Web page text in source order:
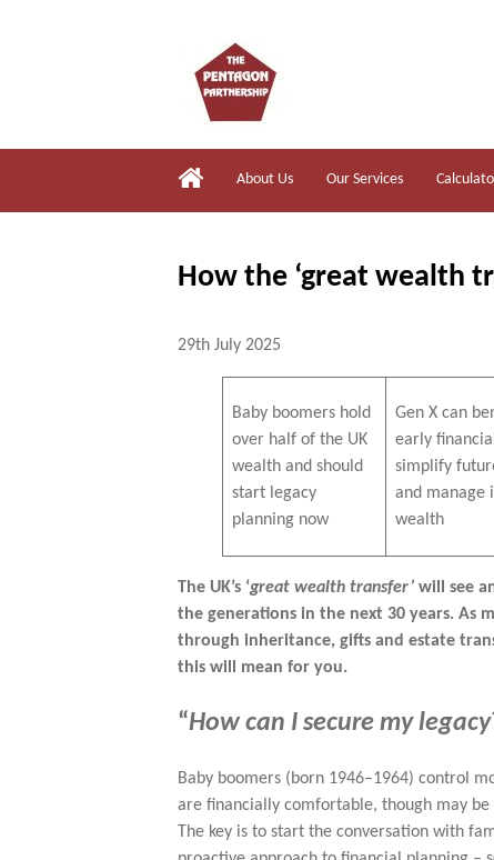
About Us Our Services
How the ‘great wealth
29th July 2025
Baby boomers hold
over half of the UK
wealth and should
start legacy
planning now
Gen X can
early
simplify
and manage
wealth
The UK’s ‘great wealth transfer’ will see
the generations in the next 30 years. As
through inheritance, gifts and estate
this will mean for you.
“How can I secure my legacy
Baby boomers (born 1946–1964) control
are financially comfortable, though may
The key is to start the conversation with